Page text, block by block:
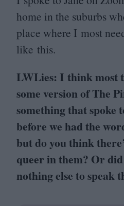
home in the suburbs
place where I most
like this.
LWLies: I think most
some version of The
something that spoke
before we had the
but do you think
queer in them? Or
nothing else to speak